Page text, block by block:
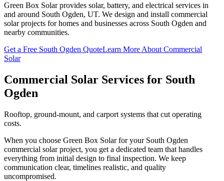
Green Box Solar provides solar, battery, and electrical services in
and around South Ogden, UT. We design and install commercial
solar projects for homes and businesses across South Ogden and
nearby communities.
Get a Free South Ogden QuoteLearn More About Commercial
Solar
Commercial Solar Services for South
Ogden
Rooftop, ground-mount, and carport systems that cut operating
costs.
When you choose Green Box Solar for your South Ogden
commercial solar project, you get a dedicated team that handles
everything from initial design to final inspection. We keep
communication clear, timelines realistic, and quality
uncompromised.